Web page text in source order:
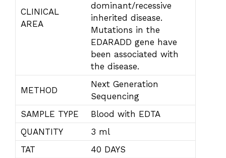
CLINICAL
AREA
dominant/recessive
inherited disease.
Mutations in the
EDARADD gene have
been associated with
the disease.
METHOD
Next Generation
Sequencing
SAMPLE TYPE
Blood with EDTA
QUANTITY
3 ml
TAT
40 DAYS